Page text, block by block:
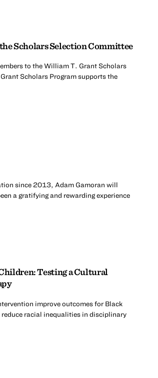
Scholars Selection Committee
to the William T. Grant Scholars
Scholars Program supports the
since 2013, Adam Gamoran will
a gratifying and rewarding experience
Testing a Cultural
improve outcomes for Black
racial inequalities in disciplinary